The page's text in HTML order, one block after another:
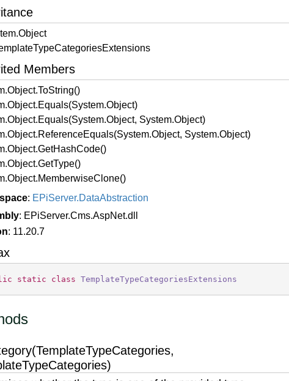
Object
TypeCategoriesExtensions
Members
Object.ToString()
Object.Equals(System.Object)
Object.Equals(System.Object, System.Object)
Object.ReferenceEquals(System.Object, System.Object)
Object.GetHashCode()
Object.GetType()
Object.MemberwiseClone()
: EPiServer.DataAbstraction
: EPiServer.Cms.AspNet.dll
: 11.20.7
static class TemplateTypeCategoriesExtensions